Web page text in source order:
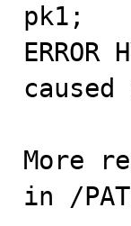
pk1;
More
in /